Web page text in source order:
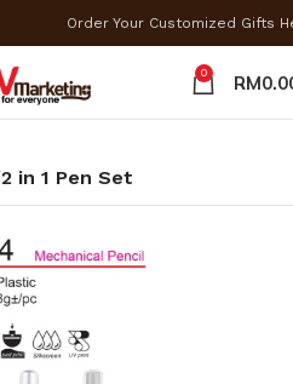
Order Your Customized Gifts
0 RM
2 in 1 Pen Set